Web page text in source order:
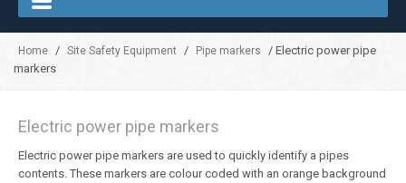
Home / Site Safety Equipment / Pipe markers
/ Electric power pipe
markers
Electric power pipe markers
Electric power pipe markers are used to quickly identify a pipes
contents. These markers are colour coded with an orange background